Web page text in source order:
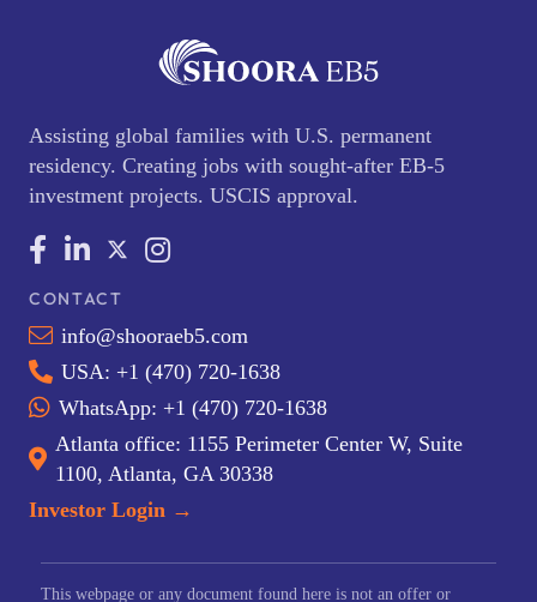
Assisting global families with U.S. permanent
residency. Creating jobs with sought-after EB-5
investment projects. USCIS approval.
CONTACT
info@shooraeb5.com
USA: +1 (470) 720-1638
WhatsApp: +1 (470) 720-1638
Atlanta office: 1155 Perimeter Center W, Suite
1100, Atlanta, GA 30338
Investor Login →
This webpage or any document found here is not an offer or